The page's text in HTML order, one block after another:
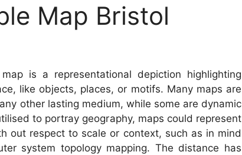
Map Bristol
is a representational depiction highlighting
like objects, places, or motifs. Many maps are
other lasting medium, while some are dynamic
to portray geography, maps could represent
out respect to scale or context, such as in mind
system topology mapping. The distance has